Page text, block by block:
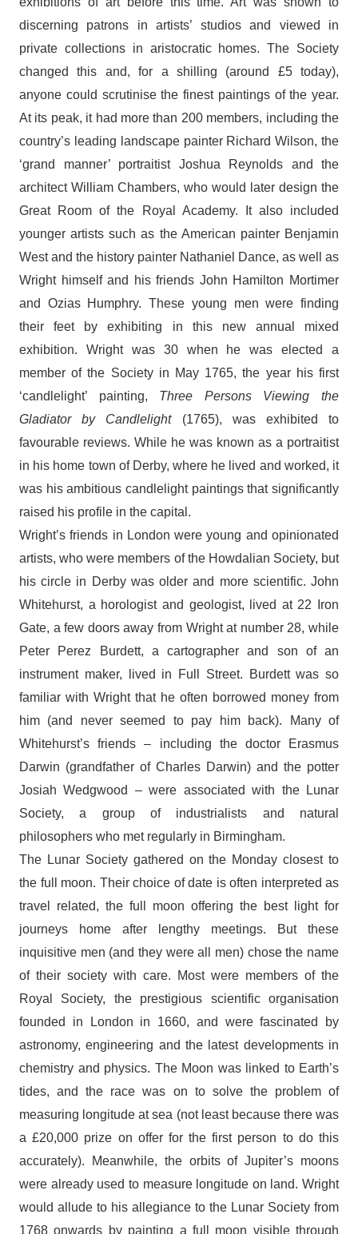
discerning patrons in artists’ studios and viewed in
private collections in aristocratic homes. The Society
changed this and, for a shilling (around £5 today),
anyone could scrutinise the finest paintings of the year.
At its peak, it had more than 200 members, including the
country’s leading landscape painter Richard Wilson, the
‘grand manner’ portraitist Joshua Reynolds and the
architect William Chambers, who would later design the
Great Room of the Royal Academy. It also included
younger artists such as the American painter Benjamin
West and the history painter Nathaniel Dance, as well as
Wright himself and his friends John Hamilton Mortimer
and Ozias Humphry. These young men were finding
their feet by exhibiting in this new annual mixed
exhibition. Wright was 30 when he was elected a
member of the Society in May 1765, the year his first
‘candlelight’ painting, Three Persons Viewing the
Gladiator by Candlelight(1765), was exhibited to
favourable reviews. While he was known as a portraitist
in his home town of Derby, where he lived and worked, it
was his ambitious candlelight paintings that significantly
raised his profile in the capital.
Wright’s friends in London were young and opinionated
artists, who were members of the Howdalian Society, but
his circle in Derby was older and more scientific. John
Whitehurst, a horologist and geologist, lived at 22 Iron
Gate, a few doors away from Wright at number 28, while
Peter Perez Burdett, a cartographer and son of an
instrument maker, lived in Full Street. Burdett was so
familiar with Wright that he often borrowed money from
him (and never seemed to pay him back). Many of
Whitehurst’s friends – including the doctor Erasmus
Darwin (grandfather of Charles Darwin) and the potter
Josiah Wedgwood – were associated with the Lunar
Society, a group of industrialists and natural
philosophers who met regularly in Birmingham.
The Lunar Society gathered on the Monday closest to
the full moon. Their choice of date is often interpreted as
travel related, the full moon offering the best light for
journeys home after lengthy meetings. But these
inquisitive men (and they were all men) chose the name
of their society with care. Most were members of the
Royal Society, the prestigious scientific organisation
founded in London in 1660, and were fascinated by
astronomy, engineering and the latest developments in
chemistry and physics. The Moon was linked to Earth’s
tides, and the race was on to solve the problem of
measuring longitude at sea (not least because there was
a £20,000 prize on offer for the first person to do this
accurately). Meanwhile, the orbits of Jupiter’s moons
were already used to measure longitude on land. Wright
would allude to his allegiance to the Lunar Society from
1768 onwards by painting a full moon visible through